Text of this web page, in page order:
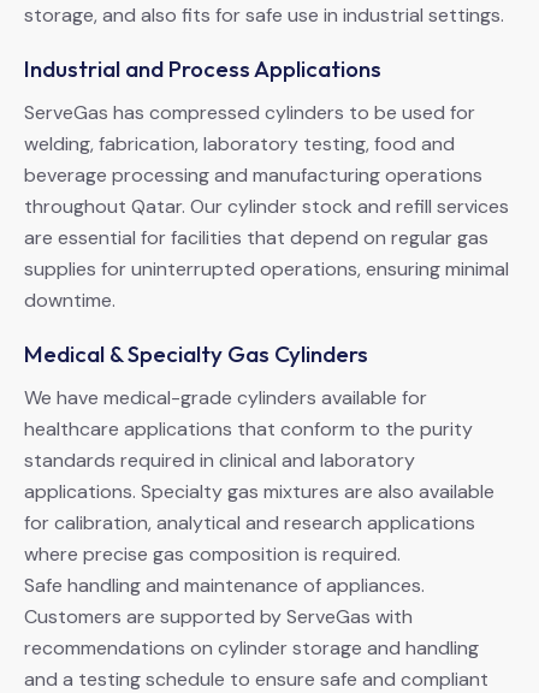
storage, and also fits for safe use in industrial settings.
Industrial and Process Applications
ServeGas has compressed cylinders to be used for
welding, fabrication, laboratory testing, food and
beverage processing and manufacturing operations
throughout Qatar. Our cylinder stock and refill services
are essential for facilities that depend on regular gas
supplies for uninterrupted operations, ensuring minimal
downtime.
Medical & Specialty Gas Cylinders
We have medical-grade cylinders available for
healthcare applications that conform to the purity
standards required in clinical and laboratory
applications. Specialty gas mixtures are also available
for calibration, analytical and research applications
where precise gas composition is required.
Safe handling and maintenance of appliances.
Customers are supported by ServeGas with
recommendations on cylinder storage and handling
and a testing schedule to ensure safe and compliant